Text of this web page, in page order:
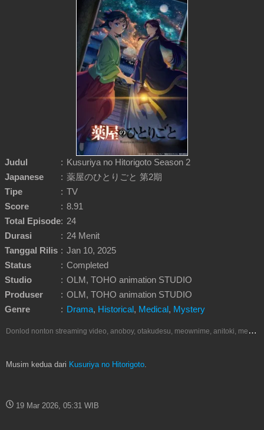
Judul : Kusuriya no Hitorigoto Season 2
Japanese
: 薬屋のひとりごと 第2期
Tipe
: TV
Score
: 8.91
Total Episode: 24
Durasi
: 24 Menit
Tanggal Rilis : Jan 10, 2025
Status
: Completed
Studio
: OLM, TOHO animation STUDIO
Produser
: OLM, TOHO animation STUDIO
Genre
: Drama, Historical , Medical , Mystery
D
onlod nonton streaming video, anoboy, otakudesu, meownime, anitoki, meguminime, melody, oploverz, anoboy, nimegami, unduh, riie net, drivenime, myanimelist, MAL, kusonime, neonime, bstation, maxnime, animeindo, Netflix, crunchyroll, neonime, samehadaku, streaming, otakupoi, awsubs, anibatch, anikyojin, nekonime, kurogaze, zippyshare, vidio google drive, Muse Indonesia, iQIYI, Viu, Ani-One Asia, Animenonton, Otaku desu, Mangaku, Anibatch,Vidio, Genflix, Amazon Prime Video, Terlengkap Google Drive 240p, 3GP, Muse Indonesia.
Musim kedua dari Kusuriya no Hitorigoto.
19 Mar 2026, 05:31 WIB